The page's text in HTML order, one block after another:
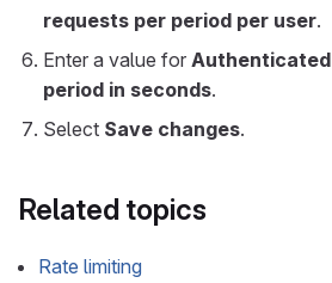
requests per period per user.
Enter a value for Authenticated
period in seconds.
Select Save changes.
Related topics
Rate limiting